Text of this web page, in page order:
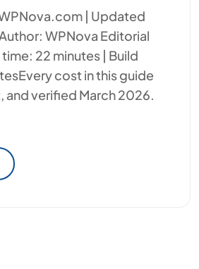
| Updated
WPNova Editorial
22 minutes | Build
cost in this guide
and verified March 2026.